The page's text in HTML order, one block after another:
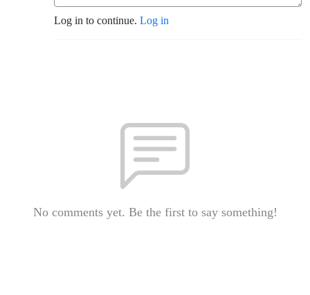
Log in to continue. Log in
No comments yet. Be the first to say something!